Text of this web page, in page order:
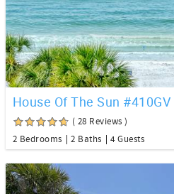
House Of The Sun #410GV
( 28 Reviews )
2 Bedrooms
2 Baths 4 Guests